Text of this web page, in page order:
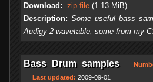
Download: .zip file (1.13 MiB)
Description: Some useful bass
Audigy 2 wavetable, some from my
Bass Drum samples
Last updated: 2009-09-01